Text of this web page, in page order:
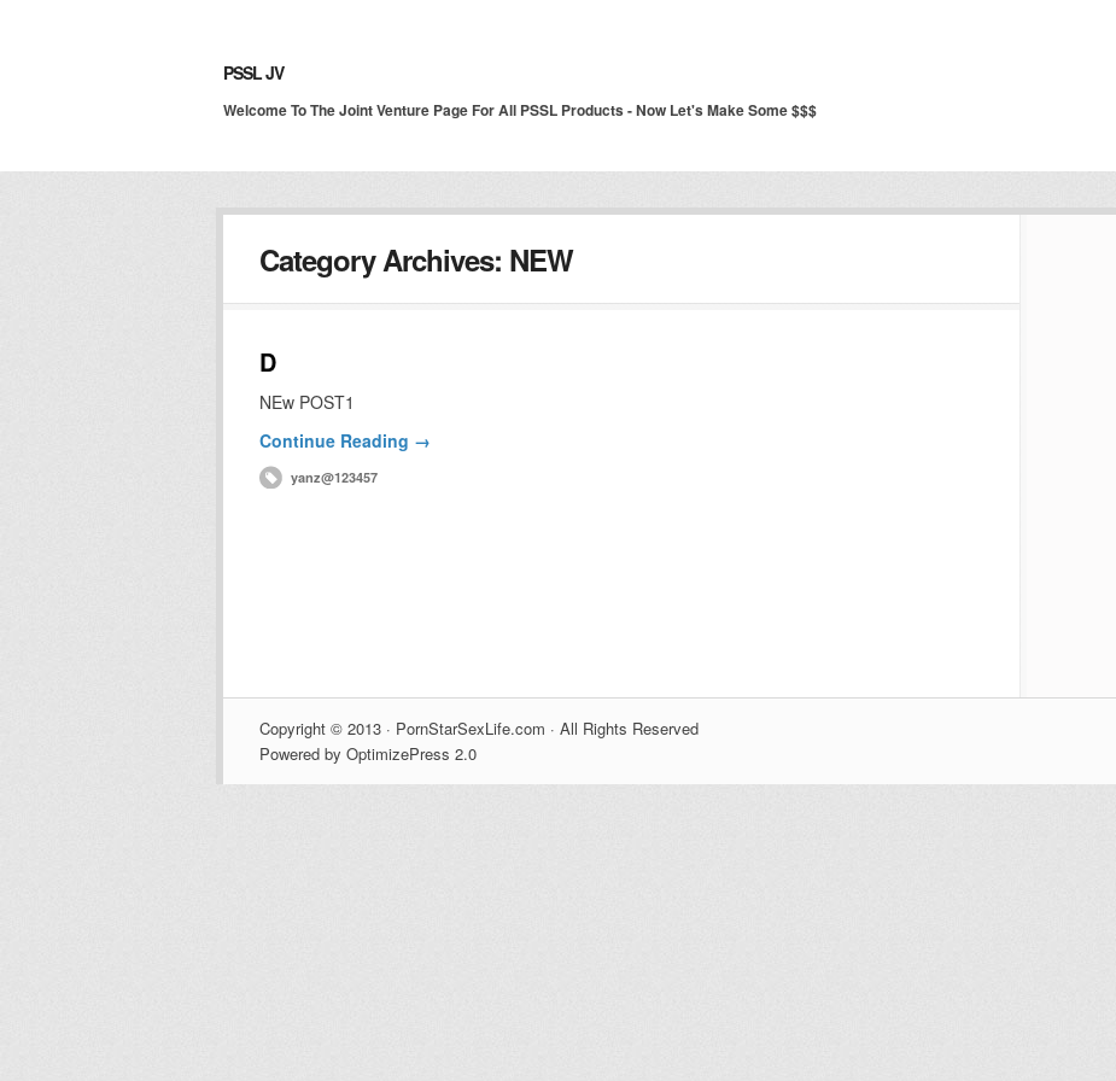
PSSL JV
Welcome To The Joint Venture Page For All PSSL Products - Now Let's Make Some $$$
Category Archives: NEW
D
NEw POST1
Continue Reading →
yanz@123457
Copyright © 2013 · PornStarSexLife.com · All Rights Reserved
Powered by OptimizePress 2.0